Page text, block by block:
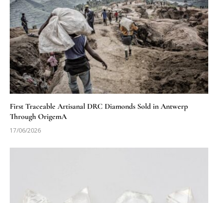
First Traceable Artisanal DRC Diamonds Sold in Antwerp
Through OrigemA
17/06/2026